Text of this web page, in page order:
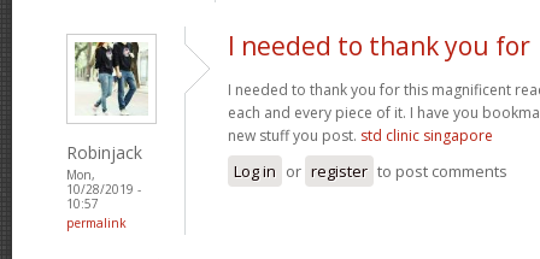
Robinjack
Mon,
10/28/2019 -
10:57
permalink
I needed to thank you for
I needed to thank you for this magnificent
each and every piece of it. I have you
new stuff you post. std clinic singapore
Log in or register to post comments